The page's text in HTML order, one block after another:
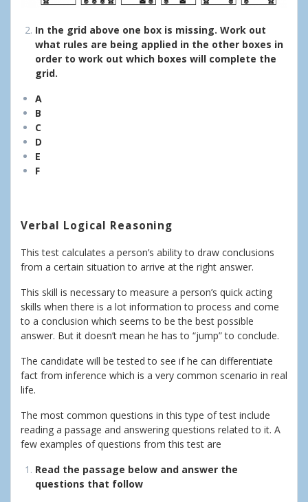
In the grid above one box is missing. Work out
what rules are being applied in the other boxes in
order to work out which boxes will complete the
grid.
A
B
C
D
E
F
Verbal Logical Reasoning
This test calculates a person’s ability to draw conclusions
from a certain situation to arrive at the right answer.
This skill is necessary to measure a person’s quick acting
skills when there is a lot information to process and come
to a conclusion which seems to be the best possible
answer. But it doesn’t mean he has to “jump” to conclude.
The candidate will be tested to see if he can differentiate
fact from inference which is a very common scenario in real
life.
The most common questions in this type of test include
reading a passage and answering questions related to it. A
few examples of questions from this test are
Read the passage below and answer the
questions that follow